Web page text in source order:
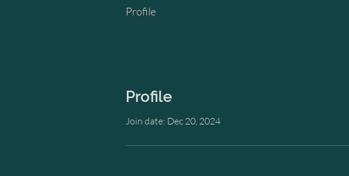
Profile
Join date: Dec 20, 2024
Profile